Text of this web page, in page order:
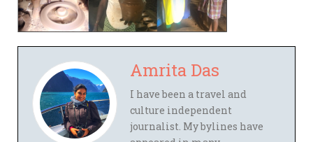
Amrita Das
I have been a travel and
culture independent
journalist. My bylines have